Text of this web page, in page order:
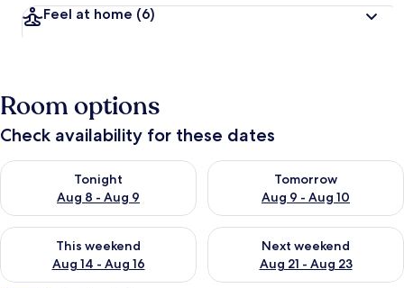
Feel at home (6)
Room options
Check availability for these dates
Tonight
Aug 8 - Aug 9
Check availability for tonight Aug 8 - Aug 9
Tomorrow
Aug 9 - Aug 10
Check availability for
This weekend
Aug 14 - Aug 16
Check availability for this weekend Aug 14 - Aug 16
Next weekend
Aug 21 - Aug 23
Check availability for next